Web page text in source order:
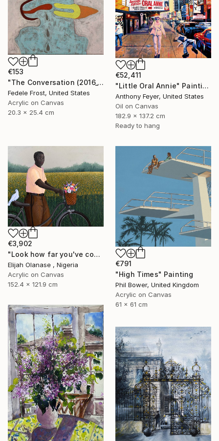
€153
"The Conversation (2016_10)" Painting
Fedele Frost, United States
Acrylic on Canvas
20.3 x 25.4 cm
€52,411
"Little Oral Annie" Painting
Anthony Feyer, United States
Oil on Canvas
182.9 x 137.2 cm
Ready to hang
€3,902
"Look how far you've come "Il"" Painting
Elijah Olanase , Nigeria
Acrylic on Canvas
152.4 x 121.9 cm
€791
"High Times" Painting
Phil Bower, United Kingdom
Acrylic on Canvas
61 x 61 cm